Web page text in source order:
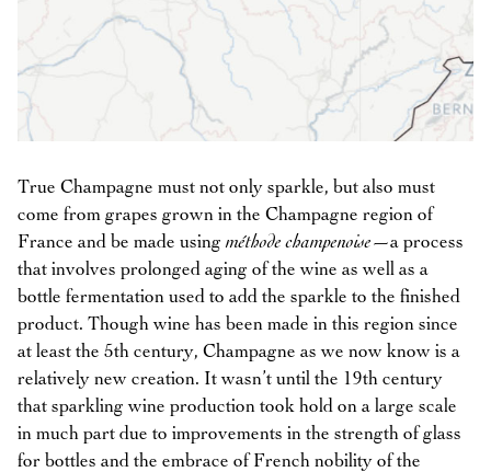
True Champagne must not only sparkle, but also must
come from grapes grown in the Champagne region of
France and be made using méthode champenoise—a process
that involves prolonged aging of the wine as well as a
bottle fermentation used to add the sparkle to the finished
product. Though wine has been made in this region since
at least the 5th century, Champagne as we now know is a
relatively new creation. It wasn’t until the 19th century
that sparkling wine production took hold on a large scale
in much part due to improvements in the strength of glass
for bottles and the embrace of French nobility of the